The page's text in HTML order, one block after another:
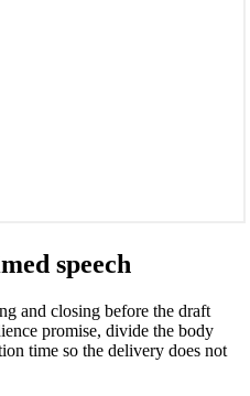
speech
and closing before the draft
promise, divide the body
time so the delivery does not